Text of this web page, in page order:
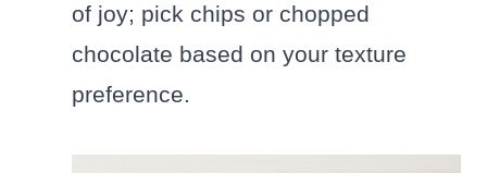
of joy; pick chips or chopped
chocolate based on your texture
preference.